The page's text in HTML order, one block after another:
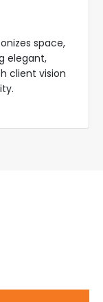
space,
elegant,
client vision